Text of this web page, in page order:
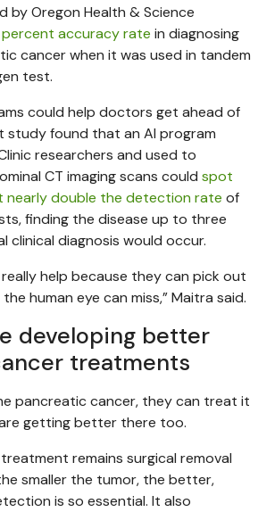
Oregon Health & Science
accuracy rate in diagnosing
cancer when it was used in tandem
test.
could help doctors get ahead of
study found that an AI program
researchers and used to
CT imaging scans could spot
nearly double the detection rate of
finding the disease up to three
clinical diagnosis would occur.
really help because they can pick out
human eye can miss,” Maitra said.
developing better
treatments
pancreatic cancer, they can treat it
getting better there too.
remains surgical removal
smaller the tumor, the better,
is so essential. It also